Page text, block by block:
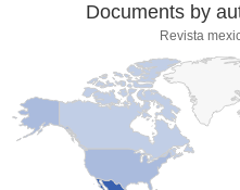
Documents by
Revista